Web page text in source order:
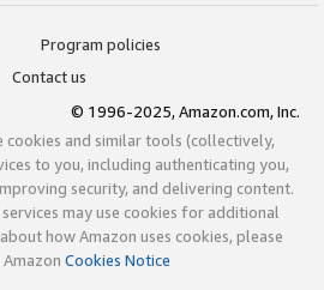
Program policies
Contact us
© 1996-2025, Amazon.com, Inc.
cookies and similar tools (collectively,
to you, including authenticating you,
security, and delivering content.
may use cookies for additional
how Amazon uses cookies, please
Cookies Notice